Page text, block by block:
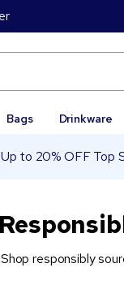
Bags Drinkware
Up to 20% OFF Top
Shop responsibly